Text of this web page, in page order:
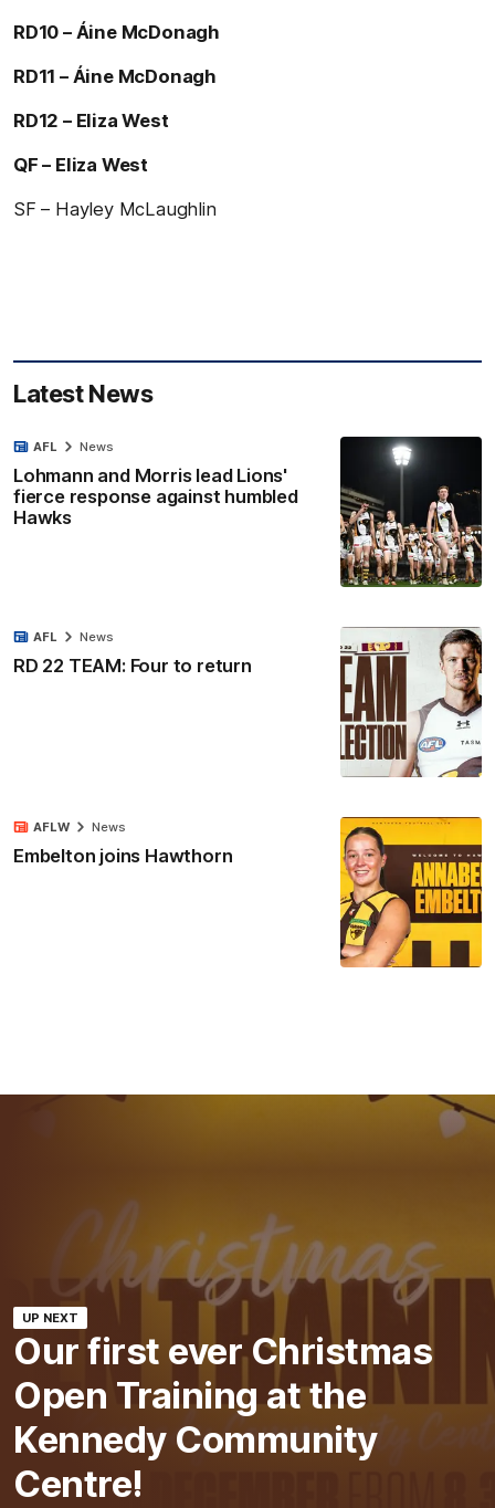
RD10 – Áine McDonagh
RD11 – Áine McDonagh
RD12 – Eliza West
QF – Eliza West
SF – Hayley McLaughlin
Latest News
Lohmann and Morris lead Lions'
fierce response against humbled
Hawks
AFL News
RD 22 TEAM: Four to return
AFL News
Embelton joins Hawthorn
AFLW News
UP NEXT
Our first ever Christmas
Open Training at the
Kennedy Community
Centre!